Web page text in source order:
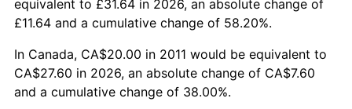
equivalent to £31.64 in 2026, an absolute change of
£11.64 and a cumulative change of 58.20%.
In Canada, CA$20.00 in 2011 would be equivalent to
CA$27.60 in 2026, an absolute change of CA$7.60
and a cumulative change of 38.00%.